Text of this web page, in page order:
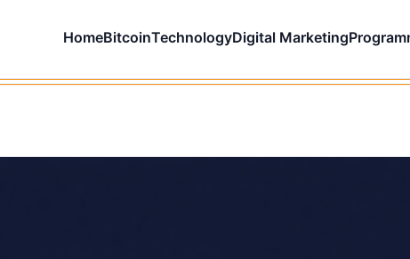
HomeBitcoinTechnologyDigital Marketing